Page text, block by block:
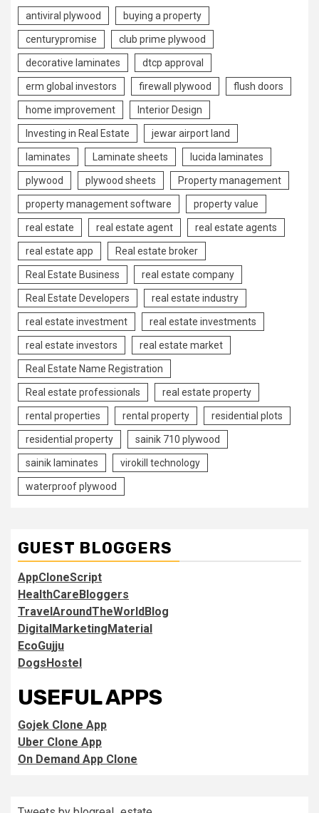
antiviral plywood buying a property
centurypromise club prime plywood
decorative laminates dtcp approval
erm global investors firewall plywood flush doors
home improvement Interior Design
Investing in Real Estate jewar airport land
laminates Laminate sheets lucida laminates
plywood plywood sheets Property management
property management software property value
real estate real estate agent real estate agents
real estate app Real estate broker
Real Estate Business real estate company
Real Estate Developers real estate industry
real estate investment real estate investments
real estate investors real estate market
Real Estate Name Registration
Real estate professionals real estate property
rental properties rental property residential plots
residential property sainik 710 plywood
sainik laminates virokill technology
waterproof plywood
GUEST BLOGGERS
AppCloneScript
HealthCareBloggers
TravelAroundTheWorldBlog
DigitalMarketingMaterial
EcoGujju
DogsHostel
USEFUL APPS
Gojek Clone App
Uber Clone App
On Demand App Clone